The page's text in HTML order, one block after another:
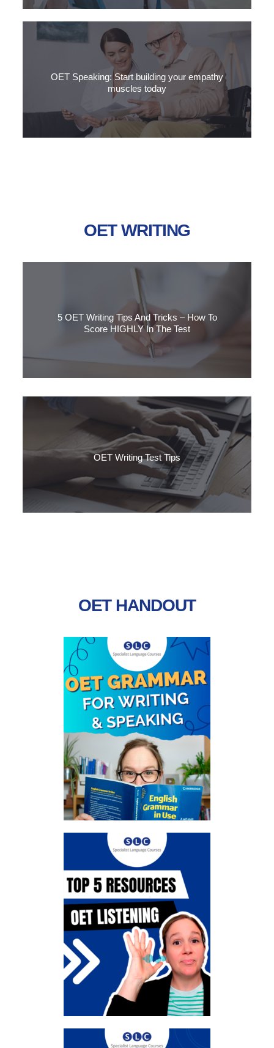
What is non-verbal communication, why is it so important for
OET Speaking: Start building your empathy
muscles today
OET WRITING
5 OET Writing Tips And Tricks – How To
Score HIGHLY In The Test
Do you want to know how to get a higher score in the OET
Writing task? Discover our 5 top tips for reaching Grade B.
OET Writing Test Tips
OET HANDOUT